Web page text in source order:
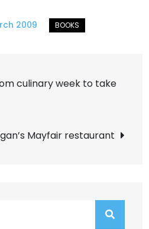
2009
culinary week to take
Mayfair restaurant